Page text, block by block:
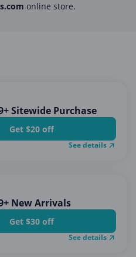
online store.
Sitewide Purchase
Get $20 off
See details
New Arrivals
Get $30 off
See details